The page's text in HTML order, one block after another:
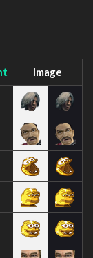
Image